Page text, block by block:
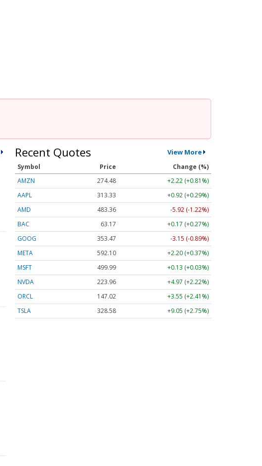
Recent Quotes View More
Symbol Price
Change (%)
AMZN
274.48
+2.22 (+0.81%)
AAPL
313.33
+0.92 (+0.29%)
AMD
483.36
-5.92 (-1.22%)
BAC
63.17
+0.17 (+0.27%)
GOOG
353.47
-3.15 (-0.89%)
META
592.10
+2.20 (+0.37%)
MSFT
499.99
+0.13 (+0.03%)
NVDA
223.96
+4.97 (+2.22%)
ORCL
147.02
+3.55 (+2.41%)
TSLA
328.58 +9.05 (+2.75%)